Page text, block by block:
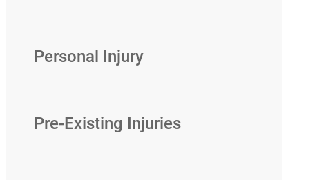
Personal Injury
Pre-Existing Injuries